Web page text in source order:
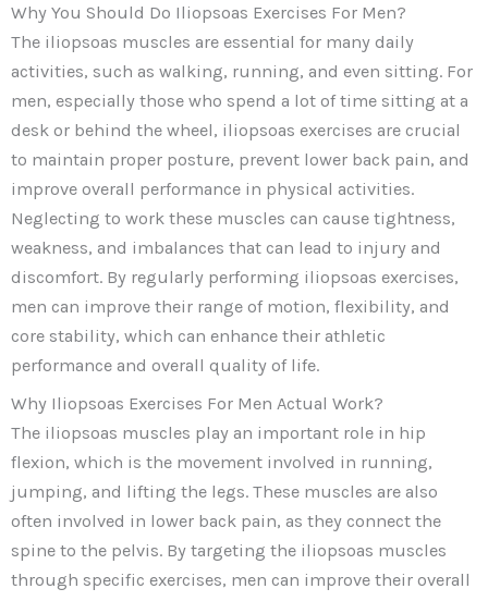
Why You Should Do Iliopsoas Exercises For Men?
The iliopsoas muscles are essential for many daily
activities, such as walking, running, and even sitting. For
men, especially those who spend a lot of time sitting at a
desk or behind the wheel, iliopsoas exercises are crucial
to maintain proper posture, prevent lower back pain, and
improve overall performance in physical activities.
Neglecting to work these muscles can cause tightness,
weakness, and imbalances that can lead to injury and
discomfort. By regularly performing iliopsoas exercises,
men can improve their range of motion, flexibility, and
core stability, which can enhance their athletic
performance and overall quality of life.
Why Iliopsoas Exercises For Men Actual Work?
The iliopsoas muscles play an important role in hip
flexion, which is the movement involved in running,
jumping, and lifting the legs. These muscles are also
often involved in lower back pain, as they connect the
spine to the pelvis. By targeting the iliopsoas muscles
through specific exercises, men can improve their overall